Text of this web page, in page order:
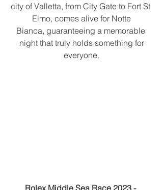
city of Valletta, from City Gate to Fort St
Elmo, comes alive for Notte
Bianca, guaranteeing a memorable
night that truly holds something for
everyone.
Rolex Middle Sea Race 2023 -